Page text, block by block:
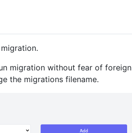
migration without fear of foreign
the migrations filename.